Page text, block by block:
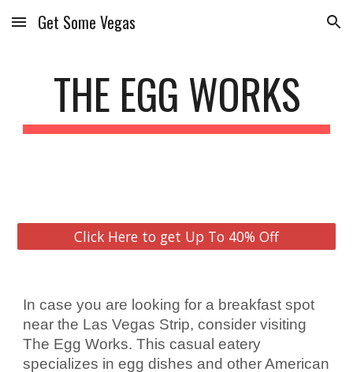
Skip to main content Skip to navigation
Get Some Vegas
THE EGG WORKS
Click Here to get Up To 40% Off
In case you are looking for a breakfast spot
near the Las Vegas Strip, consider visiting
The Egg Works. This casual eatery
specializes in egg dishes and other American